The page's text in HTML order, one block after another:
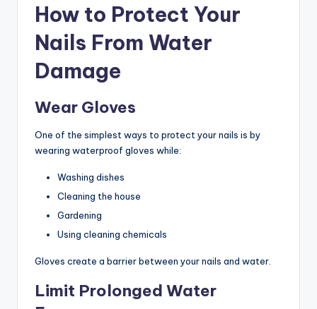
How to Protect Your
Nails From Water
Damage
Wear Gloves
One of the simplest ways to protect your nails is by
wearing waterproof gloves while:
Washing dishes
Cleaning the house
Gardening
Using cleaning chemicals
Gloves create a barrier between your nails and water.
Limit Prolonged Water